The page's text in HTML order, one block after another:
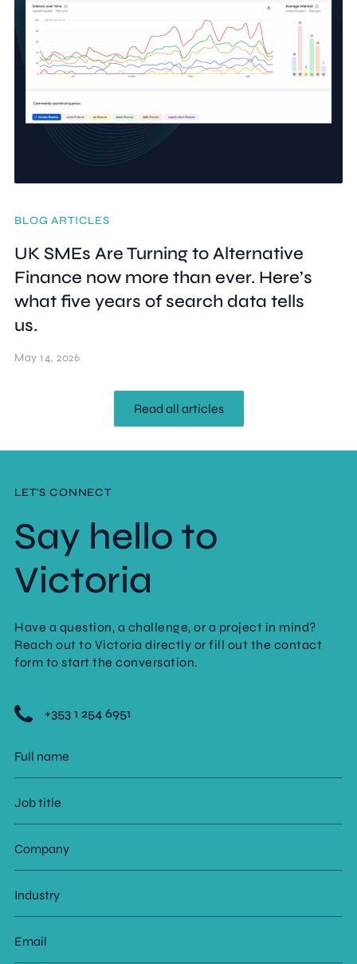
BLOG ARTICLES
UK SMEs Are Turning to Alternative
Finance now more than ever. Here’s
what five years of search data tells
us.
May 14, 2026
Read all articles
LET'S CONNECT
Say hello to
Victoria
Have a question, a challenge, or a project in mind?
Reach out to Victoria directly or fill out the contact
form to start the conversation.
+353 1 254 6951
Full
Job
Company
Industry
Email